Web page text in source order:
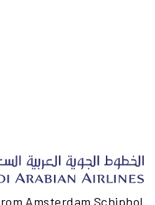
Amsterdam Schiphol